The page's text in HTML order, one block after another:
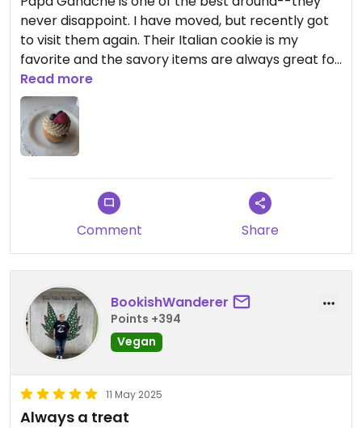
never disappoint. I have moved, but recently got
to visit them again. Their Italian cookie is my
favorite and the savory items are always great for
a to-go meal. The tres leches cupcake I had on
my most recent visit was spectacular.
Read more
Comment Share
BookishWanderer
Points +394
Vegan
11 May 2025
Always a treat